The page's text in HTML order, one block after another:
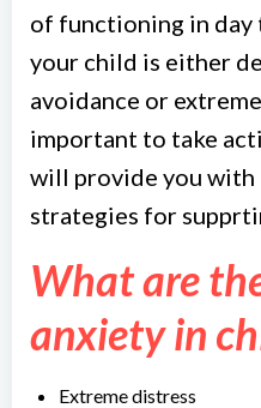
of functioning in day
your child is either
avoidance or
important to take
will provide you with
strategies for
What are
anxiety in
Extreme distress